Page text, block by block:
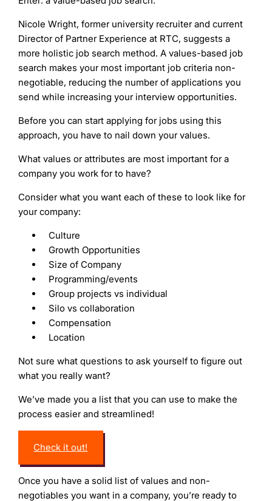
Nicole Wright, former university recruiter and current
Director of Partner Experience at RTC, suggests a
more holistic job search method. A values-based job
search makes your most important job criteria non-
negotiable, reducing the number of applications you
send while increasing your interview opportunities.
Before you can start applying for jobs using this
approach, you have to nail down your values.
What values or attributes are most important for a
company you work for to have?
Consider what you want each of these to look like for
your company:
Culture
Growth Opportunities
Size of Company
Programming/events
Group projects vs individual
Silo vs collaboration
Compensation
Location
Not sure what questions to ask yourself to figure out
what you really want?
We’ve made you a list that you can use to make the
process easier and streamlined!
Check it out!
Once you have a solid list of values and non-
negotiables you want in a company, you’re ready to